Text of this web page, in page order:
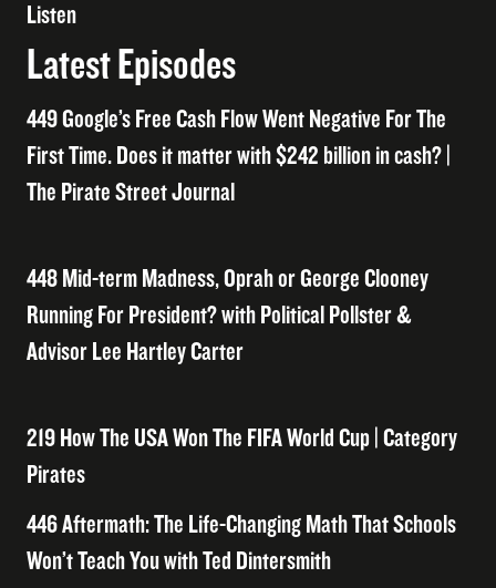
Listen
Latest Episodes
449 Google’s Free Cash Flow Went Negative For The
First Time. Does it matter with $242 billion in cash? |
The Pirate Street Journal
448 Mid-term Madness, Oprah or George Clooney
Running For President? with Political Pollster &
Advisor Lee Hartley Carter
219 How The USA Won The FIFA World Cup | Category
Pirates
446 Aftermath: The Life-Changing Math That Schools
Won’t Teach You with Ted Dintersmith